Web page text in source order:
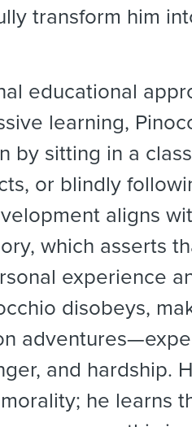
transform him
educational
learning,
by sitting in a
or blindly
aligns
which asserts
experience
disobeys,
and hardship.
he learns